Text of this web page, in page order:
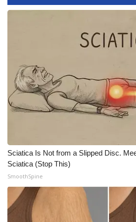
Hosford Legal Line
Find A Job
CHANNELS
CBSN Livefeed
My MS
Fox 4
WCBI – LP
Sciatica Is Not from a Slipped Disc.
Sciatica (Stop This)
SmoothSpine